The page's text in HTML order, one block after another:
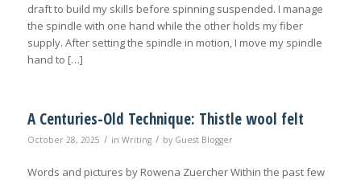
draft to build my skills before spinning suspended. I manage
the spindle with one hand while the other holds my fiber
supply. After setting the spindle in motion, I move my spindle
hand to […]
A Centuries-Old Technique: Thistle wool felt
October 28, 2025 / in Writing / by Guest Blogger
Words and pictures by Rowena Zuercher Within the past few